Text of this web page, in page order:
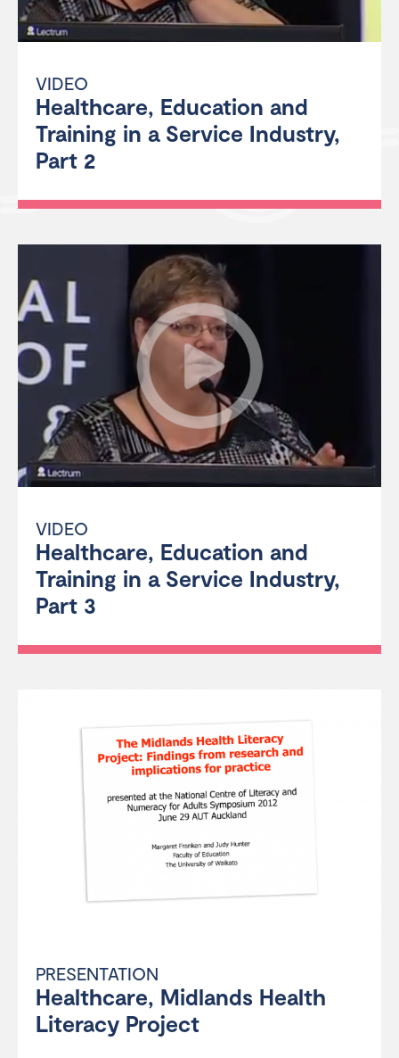
VIDEO
Healthcare, Education and
Training in a Service Industry,
Part 2
VIDEO
Healthcare, Education and
Training in a Service Industry,
Part 3
PRESENTATION
Healthcare, Midlands Health
Literacy Project